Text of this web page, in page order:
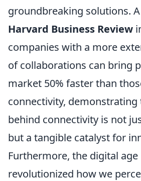
groundbreaking solutions.
Harvard Business Review
companies with a more
of collaborations can bring
market 50% faster than
connectivity, demonstrating
behind connectivity is not
but a tangible catalyst for
Furthermore, the digital age
revolutionized how we